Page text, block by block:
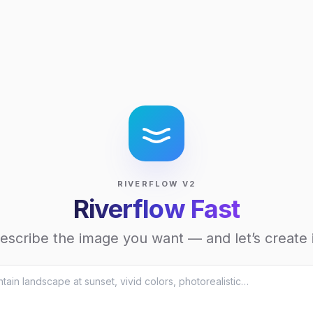
RIVERFLOW V2
Riverflow Fast
the image you want — and let’s create